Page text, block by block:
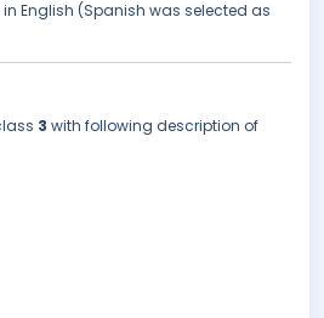
English (Spanish was selected as
3 with following description of